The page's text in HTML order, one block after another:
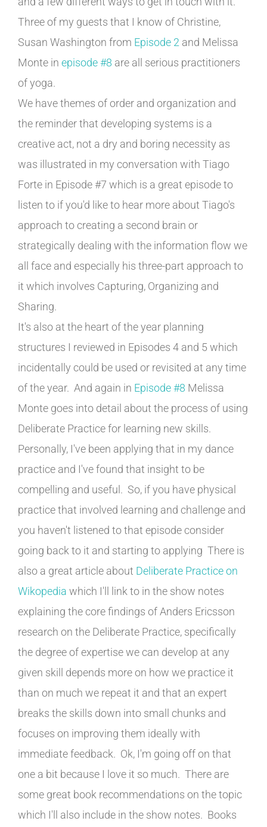
Three of my guests that I know of Christine,
Susan Washington from Episode 2 and Melissa
Monte in episode #8 are all serious practitioners
of yoga.
We have themes of order and organization and
the reminder that developing systems is a
creative act, not a dry and boring necessity as
was illustrated in my conversation with Tiago
Forte in Episode #7 which is a great episode to
listen to if you'd like to hear more about Tiago's
approach to creating a second brain or
strategically dealing with the information flow we
all face and especially his three-part approach to
it which involves Capturing, Organizing and
Sharing.
It's also at the heart of the year planning
structures I reviewed in Episodes 4 and 5 which
incidentally could be used or revisited at any time
of the year. And again in Episode #8 Melissa
Monte goes into detail about the process of using
Deliberate Practice for learning new skills.
Personally, I've been applying that in my dance
practice and I've found that insight to be
compelling and useful. So, if you have physical
practice that involved learning and challenge and
you haven't listened to that episode consider
going back to it and starting to applying There is
also a great article about Deliberate Practice on
Wikopedia which I'll link to in the show notes
explaining the core findings of Anders Ericsson
research on the Deliberate Practice, specifically
the degree of expertise we can develop at any
given skill depends more on how we practice it
than on much we repeat it and that an expert
breaks the skills down into small chunks and
focuses on improving them ideally with
immediate feedback. Ok, I'm going off on that
one a bit because I love it so much. There are
some great book recommendations on the topic
which I'll also include in the show notes. Books